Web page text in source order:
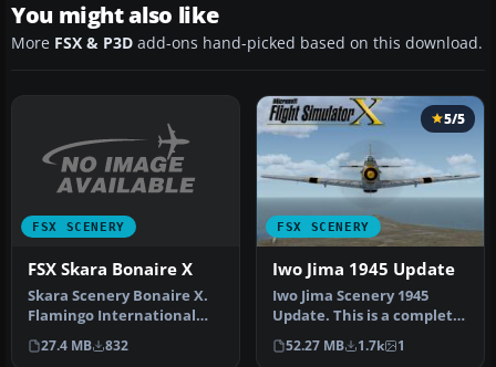
You might also like
More FSX & P3D add-ons hand-picked based on this download.
FSX SCENERY
FSX Skara Bonaire X
Skara Scenery Bonaire X.
Flamingo International
Airport or Bonaire
Internatio…
27.4 MB 832
FSX SCENERY
5/5
Iwo Jima 1945 Update
Iwo Jima Scenery 1945
Update. This is a complete
scenery with added effects
a…
52.27 MB 1.7k 1